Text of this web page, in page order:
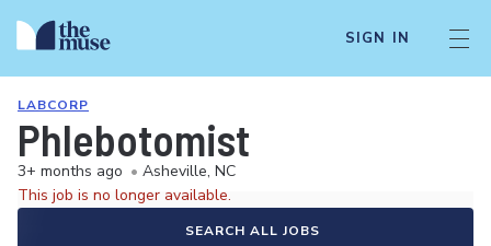
SIGN IN
LABCORP
Phlebotomist
3+ months ago • Asheville, NC
This job is no longer available.
SEARCH ALL JOBS